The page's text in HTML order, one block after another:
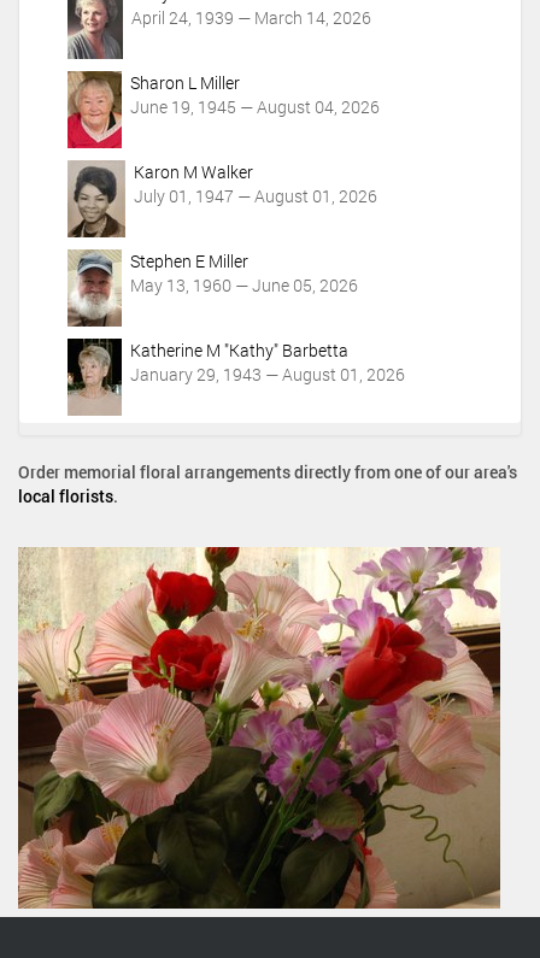
April 24, 1939 — March 14, 2026
Sharon L Miller
June 19, 1945 — August 04, 2026
Karon M Walker
July 01, 1947 — August 01, 2026
Stephen E Miller
May 13, 1960 — June 05, 2026
Katherine M "Kathy" Barbetta
January 29, 1943 — August 01, 2026
Order memorial floral arrangements directly from one of our area's
local florists.